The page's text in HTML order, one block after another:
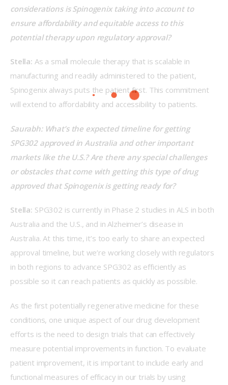
considerations is Spinogenix taking into account to
ensure affordability and equitable access to this
potential therapy upon regulatory approval?
Stella: As a small molecule therapy that is scalable in
manufacturing and readily administered to the patient,
Spinogenix always puts the patient first. This commitment
will extend to affordability and accessibility to patients.
Saurabh: What’s the expected timeline for getting
SPG302 approved in Australia and other important
markets like the U.S.? Are there any special challenges
or obstacles that come with getting this type of drug
approved that Spinogenix is getting ready for?
Stella: SPG302 is currently in Phase 2 studies in ALS in both
Australia and the U.S., and in Alzheimer’s disease in
Australia. At this time, it’s too early to share an expected
approval timeline, but we’re working closely with regulators
in both regions to advance SPG302 as efficiently as
possible so it can reach patients as quickly as possible.
As the first potentially regenerative medicine for these
conditions, one unique aspect of our drug development
efforts is the need to design trials that can effectively
measure potential improvements in function. To evaluate
patient improvement, it is important to include early and
functional measures of efficacy in our trials by using